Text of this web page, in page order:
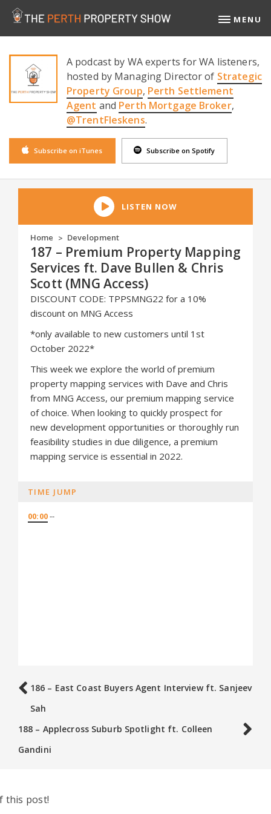
MENU
A podcast by WA experts for WA listeners,
hosted by Managing Director of Strategic
Property Group, Perth Settlement
Agent and Perth Mortgage Broker,
@TrentFleskens.
Subscribe on iTunes Subscribe on Spotify
LISTEN NOW
Home > Development
187 – Premium Property Mapping
Services ft. Dave Bullen & Chris
Scott (MNG Access)
DISCOUNT CODE: TPPSMNG22 for a 10%
discount on MNG Access
*only available to new customers until 1st
October 2022*
This week we explore the world of premium
property mapping services with Dave and Chris
from MNG Access, our premium mapping service
of choice. When looking to quickly prospect for
new development opportunities or thoroughly run
feasibility studies in due diligence, a premium
mapping service is essential in 2022.
TIME JUMP
00:00--
186 – East Coast Buyers Agent Interview ft. Sanjeev
Sah
188 – Applecross Suburb Spotlight ft. Colleen
Gandini
this post!